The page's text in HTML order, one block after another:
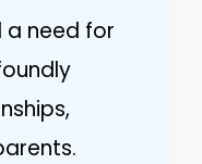
need for